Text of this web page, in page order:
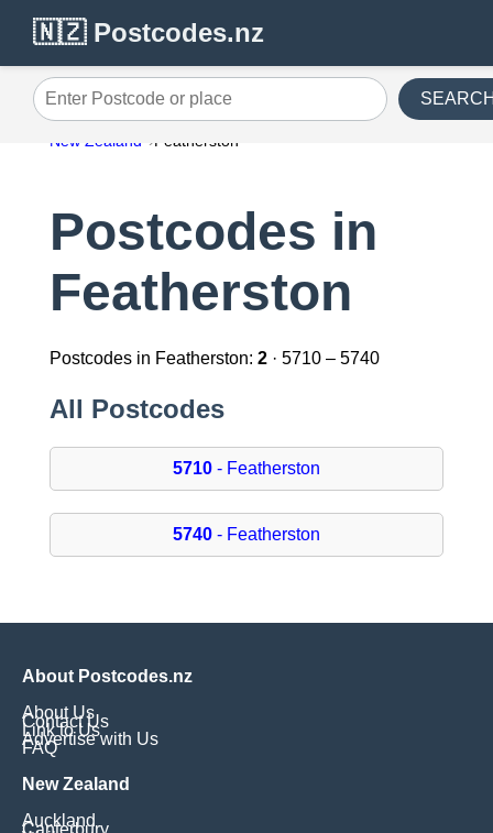
🇳🇿 Postcodes.nz
Enter Postcode or place
New Zealand Featherston
Postcodes in
Featherston
Postcodes in Featherston: 2· 5710 – 5740
All Postcodes
5710- Featherston
5740- Featherston
About Postcodes.nz
About Us
Contact Us
Link to Us
Advertise with Us
FAQ
New Zealand
Auckland